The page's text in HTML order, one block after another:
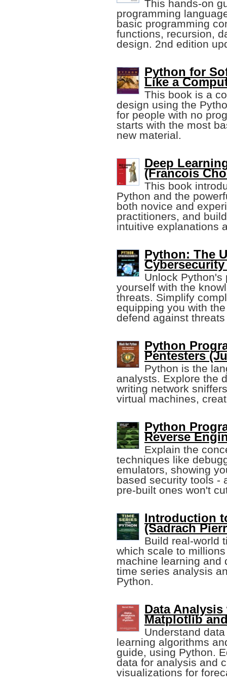
This hands-on
programming
basic programming
functions, recursion,
design. 2nd edition
Python for
Like a
This book is a
design using the
for people with no
starts with the most
new material.
Deep
(Francois
This book
Python and the
both novice and
practitioners, and
intuitive explanations
Python: The
Unlock Python's
yourself with the
threats. Simplify
equipping you with
defend against threats
Python
Pentesters
Python is the
analysts. Explore the
writing network
virtual machines,
Python
Reverse
Explain the
techniques like
emulators, showing
based security tools -
pre-built ones won't
Introduction
(Sadrach
Build real-world
which scale to
machine learning and
time series analysis
Python.
Data
Matplotlib
Understand
learning algorithms
guide, using Python.
data for analysis and
visualizations for